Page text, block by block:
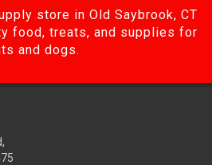
store in Old Saybrook, CT
food, treats, and supplies for
and dogs.